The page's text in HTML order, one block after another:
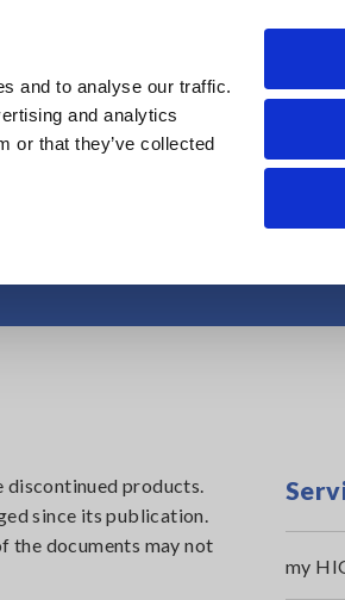
and to analyse our traffic.
and analytics
or that they’ve collected
Knowledge Center Service &
Testers
products.
since its publication.
the documents may not
my